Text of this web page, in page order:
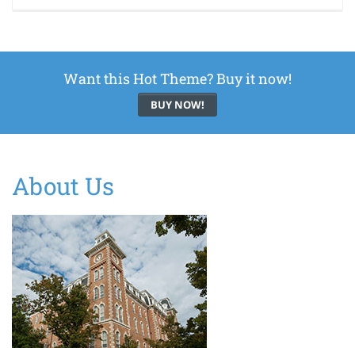
Want this Hot Theme? Buy it now!
BUY NOW!
About Us